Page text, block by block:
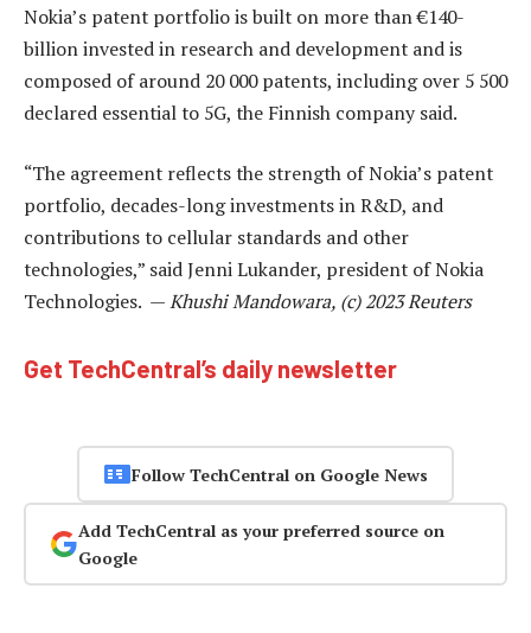
Nokia’s patent portfolio is built on more than €140-
billion invested in research and development and is
composed of around 20 000 patents, including over 5 500
declared essential to 5G, the Finnish company said.
“The agreement reflects the strength of Nokia’s patent
portfolio, decades-long investments in R&D, and
contributions to cellular standards and other
technologies,” said Jenni Lukander, president of Nokia
Technologies. —Khushi Mandowara, (c) 2023 Reuters
Get TechCentral’s daily newsletter
Follow TechCentral on Google News
Add TechCentral as your preferred source on
Google